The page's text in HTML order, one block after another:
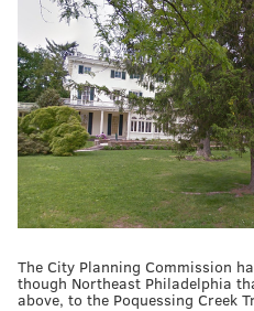
The City Planning Commission
though Northeast Philadelphia
above, to the Poquessing Creek